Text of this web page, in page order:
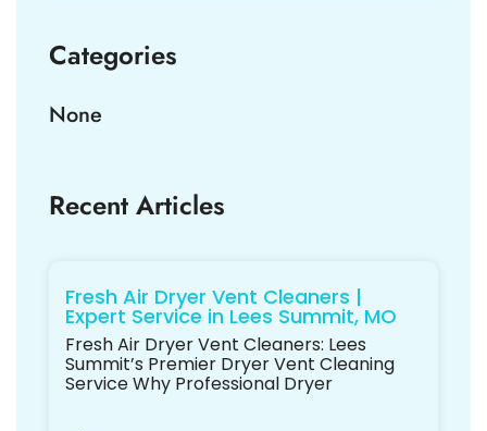
Categories
None
Recent Articles
Fresh Air Dryer Vent Cleaners |
Expert Service in Lees Summit, MO
Fresh Air Dryer Vent Cleaners: Lees
Summit’s Premier Dryer Vent Cleaning
Service Why Professional Dryer